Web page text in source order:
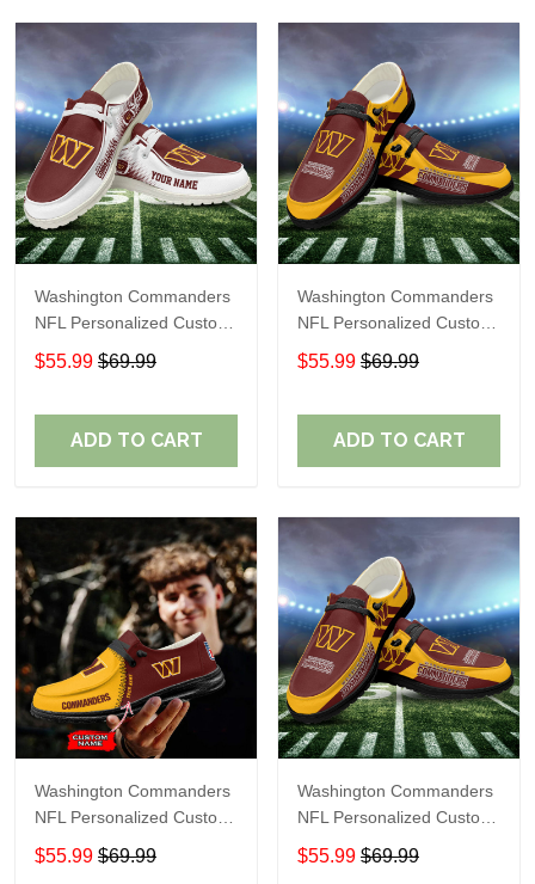
Washington Commanders
NFL Personalized Custom
Name Loafer Shoes Sport
Shoes Perfect Gift For
$55.99 $69.99
ADD TO CART
Washington Commanders
NFL Personalized Custom
Name Loafer Shoes Sport
Shoes Perfect Gift For
$55.99 $69.99
ADD TO CART
Washington Commanders
NFL Personalized Custom
Name Loafer Shoes Sport
Shoes Perfect Gift For
$55.99 $69.99
Washington Commanders
NFL Personalized Custom
Name Loafer Shoes Sport
Shoes Perfect Gift For
$55.99 $69.99